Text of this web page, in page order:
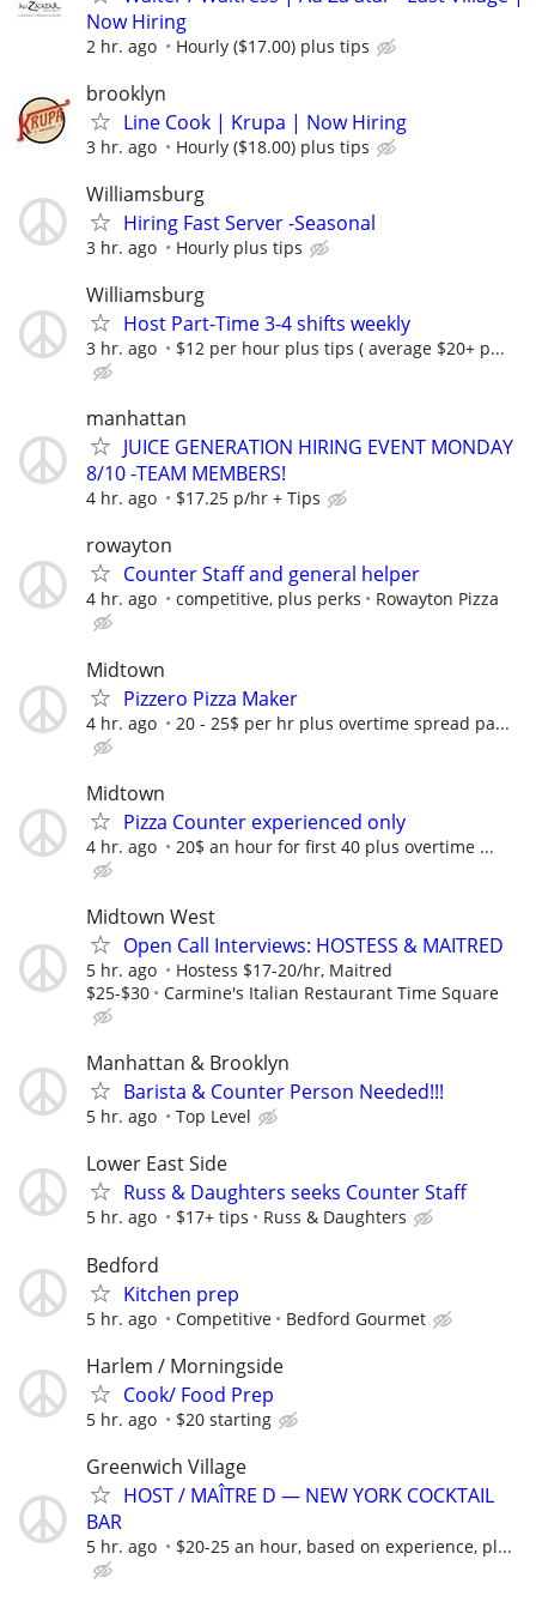
Now Hiring
2 hr. ago Hourly ($17.00) plus tips
brooklyn
Line Cook | Krupa | Now Hiring
3 hr. ago Hourly ($18.00) plus tips
Williamsburg
Hiring Fast Server -Seasonal
3 hr. ago Hourly plus tips
Williamsburg
Host Part-Time 3-4 shifts weekly
3 hr. ago $12 per hour plus tips ( average $20+ p...
manhattan
JUICE GENERATION HIRING EVENT MONDAY
8/10 -TEAM MEMBERS!
4 hr. ago $17.25 p/hr + Tips
rowayton
Counter Staff and general helper
4 hr. ago competitive, plus perks Rowayton Pizza
Midtown
Pizzero Pizza Maker
4 hr. ago 20 - 25$ per hr plus overtime spread pa...
Midtown
Pizza Counter experienced only
4 hr. ago 20$ an hour for first 40 plus overtime ...
Midtown West
Open Call Interviews: HOSTESS & MAITRED
5 hr. ago
Hostess $17-20/hr, Maitred
$25-$30
Carmine's Italian Restaurant Time Square
Manhattan & Brooklyn
Barista & Counter Person Needed!!!
5 hr. ago Top Level
Lower East Side
Russ & Daughters seeks Counter Staff
5 hr. ago $17+ tips Russ & Daughters
Bedford
Kitchen prep
5 hr. ago Competitive Bedford Gourmet
Harlem / Morningside
Cook/ Food Prep
5 hr. ago $20 starting
Greenwich Village
HOST / MAÎTRE D — NEW YORK COCKTAIL
BAR
5 hr. ago $20-25 an hour, based on experience, pl...